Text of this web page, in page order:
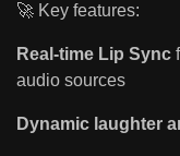
🚀 Key features:
Real-time Lip Sync
audio sources
Dynamic laughter